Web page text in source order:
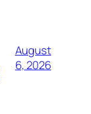
August
6, 2026